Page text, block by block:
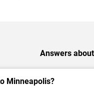
Answers
Minneapolis?